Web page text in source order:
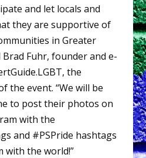
and let locals and
they are supportive of
in Greater
Brad Fuhr, founder and e-
the
the event. “We will be
to post their photos on
with the
and #PSPride hashtags
with the world!”